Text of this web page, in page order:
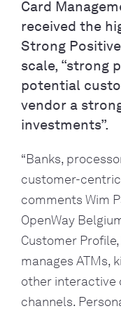
Card
received the
Strong
scale, “strong
potential
vendor a
investments”.
“Banks,
customer-centric
comments Wim
OpenWay
Customer
manages ATMs,
other interactive
channels.